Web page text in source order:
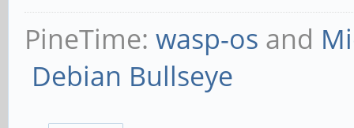
PineTime: wasp-os and
Debian Bullseye